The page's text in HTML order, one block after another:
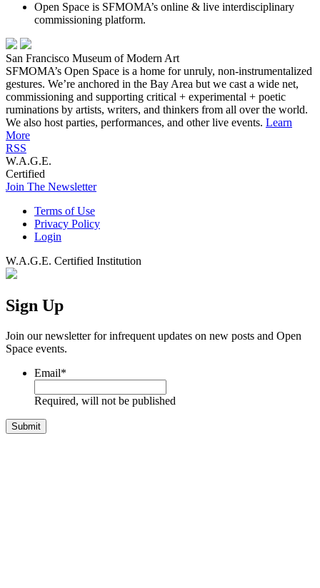
Open Space is SFMOMA’s online & live interdisciplinary
commissioning platform.
San Francisco Museum of Modern Art
SFMOMA’s Open Space is a home for unruly, non-instrumentalized
gestures. We’re anchored in the Bay Area but we cast a wide net,
commissioning and supporting critical + experimental + poetic
ruminations by artists, writers, and thinkers from all over the world.
We also host parties, performances, and other live events. Learn
More
RSS
W.A.G.E.
Certified
Join The Newsletter
Terms of Use
Privacy Policy
Login
W.A.G.E. Certified Institution
Sign Up
Join our newsletter for infrequent updates on new posts and Open
Space events.
Email*
Required, will not be published